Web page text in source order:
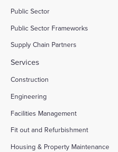
Select
toggle
form
Public Sector
Public Sector Frameworks
Supply Chain Partners
Services
Construction
Engineering
Facilities Management
Fit out and Refurbishment
Housing & Property Maintenance